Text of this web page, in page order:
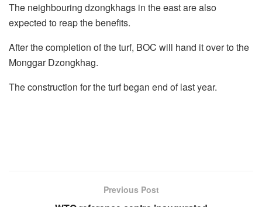
The neighbouring dzongkhags in the east are also
expected to reap the benefits.
After the completion of the turf, BOC will hand it over to the
Monggar Dzongkhag.
The construction for the turf began end of last year.
Previous Post